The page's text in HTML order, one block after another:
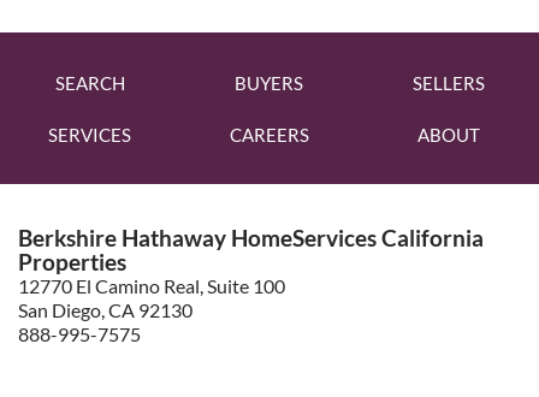
SEARCH BUYERS SELLERS
SERVICES CAREERS ABOUT
Berkshire Hathaway HomeServices California
Properties
12770 El Camino Real, Suite 100
San Diego, CA 92130
888-995-7575